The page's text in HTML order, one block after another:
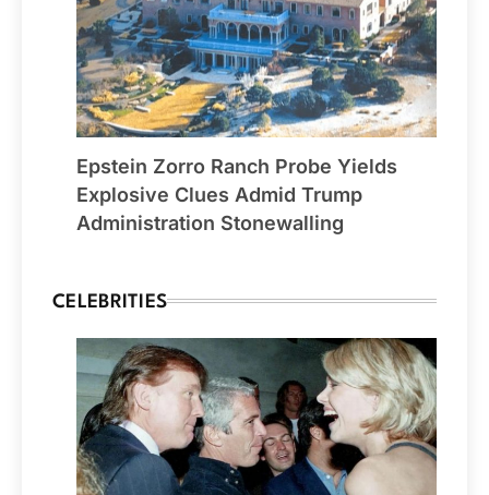
Epstein Zorro Ranch Probe Yields
Explosive Clues Admid Trump
Administration Stonewalling
CELEBRITIES